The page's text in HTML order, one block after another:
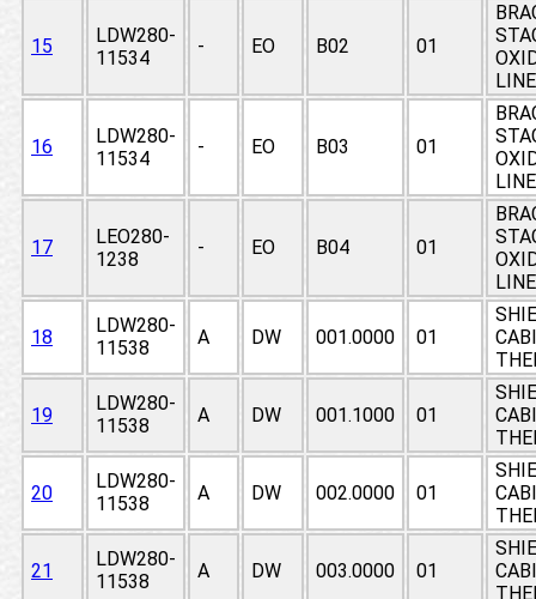
15
LDW280-
11534
- EO B02 01
16
LDW280-
11534
- EO B03 01
17
LEO280-
1238
- EO B04 01
18
LDW280-
11538
A DW 001.0000 01
19
LDW280-
11538
A DW 001.1000 01
20
LDW280-
11538
A DW 002.0000 01
21
LDW280-
11538
A DW 003.0000 01